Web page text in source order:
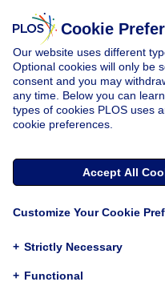
Cookie
Our website uses different
Optional cookies will only be
consent and you may
any time. Below you can
types of cookies PLOS uses
cookie preferences.
Accept All
Customize Your Cookie
+ Strictly Necessary
+ Functional